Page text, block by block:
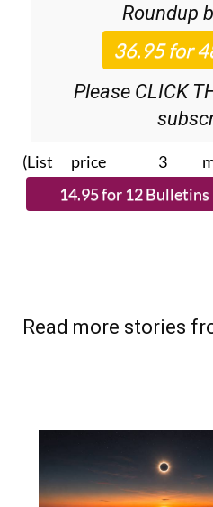
Please CLICK
(List price 3